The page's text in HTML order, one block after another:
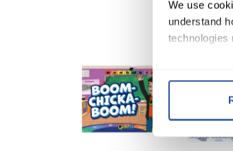
We use
understand
technologies
We work